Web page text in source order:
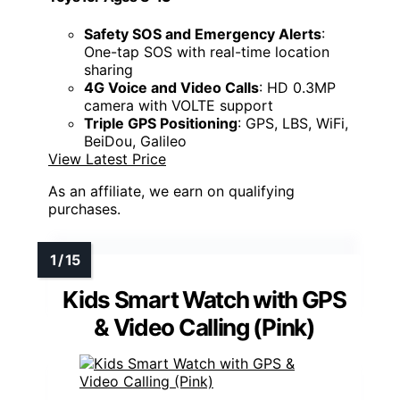
Safety SOS and Emergency Alerts:
One-tap SOS with real-time location
sharing
4G Voice and Video Calls: HD 0.3MP
camera with VOLTE support
Triple GPS Positioning: GPS, LBS, WiFi,
BeiDou, Galileo
View Latest Price
As an affiliate, we earn on qualifying
purchases.
Kids Smart Watch with GPS
& Video Calling (Pink)